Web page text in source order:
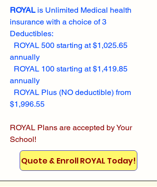
ROYALis Unlimited Medical health
insurance with a choice of 3
Deductibles:
ROYAL 500 starting at $1,025.65
annually
ROYAL 100 starting at $1,419.85
annually
ROYAL Plus (NO deductible) from
$1,996.55
ROYAL Plans are accepted by Your
School!
Quote & Enroll ROYAL Today!